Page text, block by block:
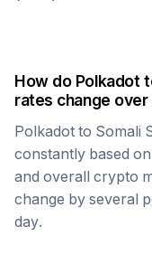
How do Polkadot
rates change over
Polkadot to Somali
constantly based
and overall crypto
change by several
day.